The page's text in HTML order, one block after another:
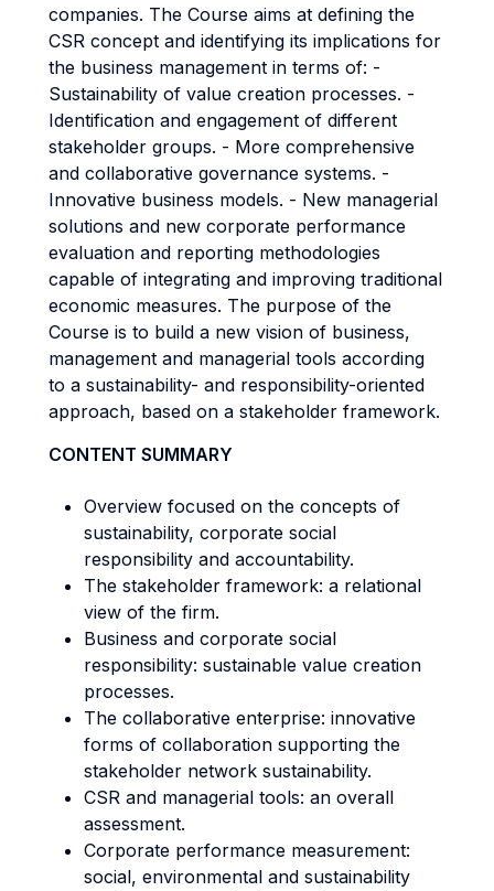
companies. The Course aims at defining the
CSR concept and identifying its implications for
the business management in terms of: -
Sustainability of value creation processes. -
Identification and engagement of different
stakeholder groups. - More comprehensive
and collaborative governance systems. -
Innovative business models. - New managerial
solutions and new corporate performance
evaluation and reporting methodologies
capable of integrating and improving traditional
economic measures. The purpose of the
Course is to build a new vision of business,
management and managerial tools according
to a sustainability- and responsibility-oriented
approach, based on a stakeholder framework.
CONTENT SUMMARY
Overview focused on the concepts of
sustainability, corporate social
responsibility and accountability.
The stakeholder framework: a relational
view of the firm.
Business and corporate social
responsibility: sustainable value creation
processes.
The collaborative enterprise: innovative
forms of collaboration supporting the
stakeholder network sustainability.
CSR and managerial tools: an overall
assessment.
Corporate performance measurement:
social, environmental and sustainability